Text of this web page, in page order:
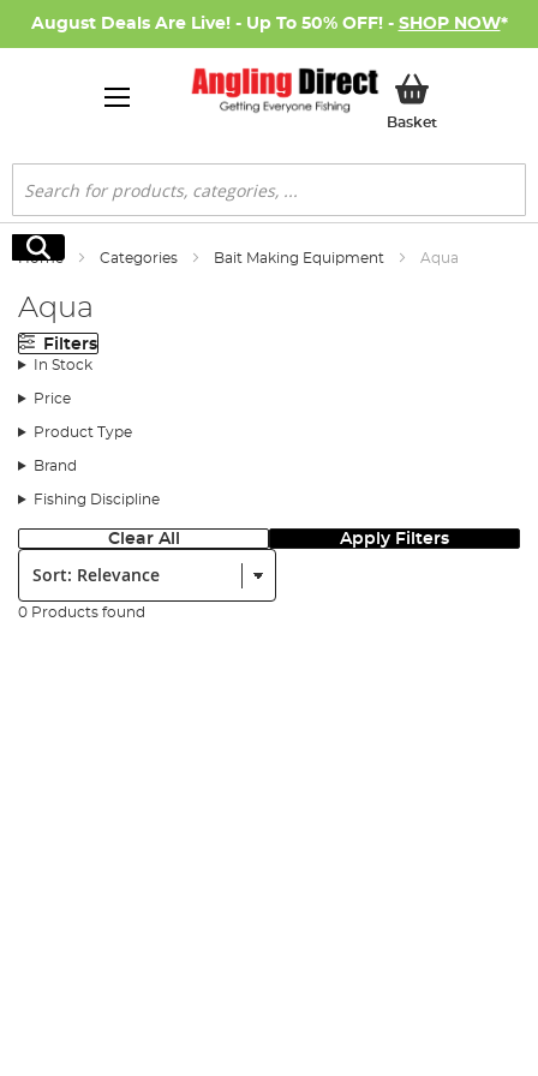
August Deals Are Live! - Up To 50% OFF! - SHOP NOW*
BasketMy Basket
Search
Search
Home Categories Bait Making Equipment Aqua
Aqua
Filters
In Stock
Price
Product Type
Brand
Fishing Discipline
Clear All Apply Filters
Sort:
0 Products found